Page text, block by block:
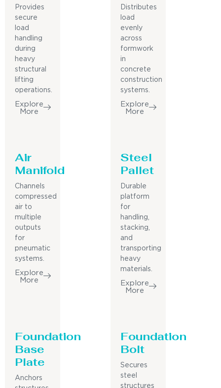
Provides
secure
load
handling
during
heavy
structural
lifting
operations.
Explore
More
Distributes
load
evenly
across
formwork
in
concrete
construction
systems.
Explore
More
Air
Manifold
Channels
compressed
air to
multiple
outputs
for
pneumatic
systems.
Explore
More
Steel
Pallet
Durable
platform
for
handling,
stacking,
and
transporting
heavy
materials.
Explore
More
Foundation
Base
Plate
Anchors
Foundation
Bolt
Secures
steel
structures